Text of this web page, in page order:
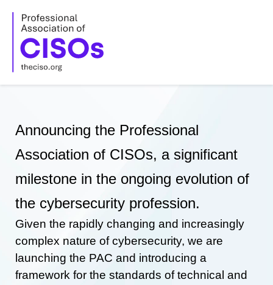
content
Announcing the Professional
Association of CISOs, a significant
milestone in the ongoing evolution of
the cybersecurity profession.
Given the rapidly changing and increasingly
complex nature of cybersecurity, we are
launching the PAC and introducing a
framework for the standards of technical and